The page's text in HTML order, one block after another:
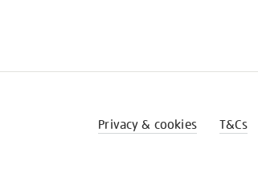
Privacy & cookies T&Cs